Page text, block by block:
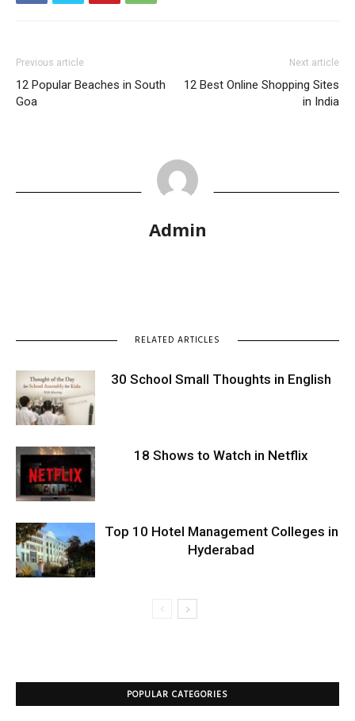
Previous article
12 Popular Beaches in South
Goa
Next article
12 Best Online Shopping Sites
in India
Admin
RELATED ARTICLES
30 School Small Thoughts in English
18 Shows to Watch in Netflix
Top 10 Hotel Management Colleges in
Hyderabad
POPULAR CATEGORIES